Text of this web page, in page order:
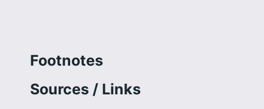
Footnotes
Sources / Links